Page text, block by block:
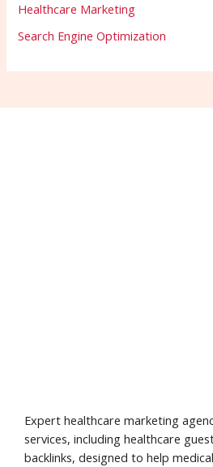
Healthcare Marketing
Search Engine Optimization
Expert healthcare marketing
services, including healthcare
backlinks, designed to help